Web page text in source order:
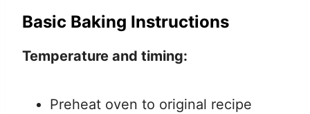
Basic Baking Instructions
Temperature and timing:
Preheat oven to original recipe